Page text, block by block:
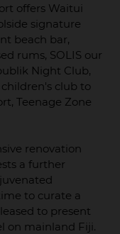
offers Waitui
signature
beach bar,
rums, SOLIS our
Night Club,
club to
Teenage Zone
renovation
a further
to curate a
to present
on mainland Fiji.